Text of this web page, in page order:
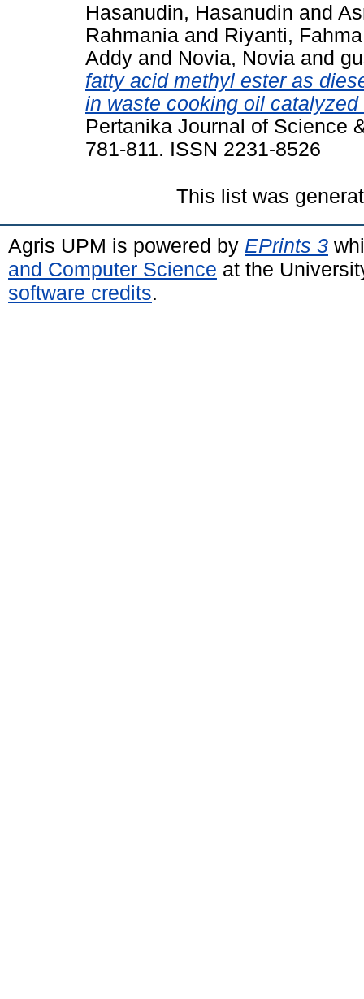
Hasanudin, Hasanudin and
Rahmania and Riyanti, Fahma
Addy and Novia, Novia and
fatty acid methyl ester as
in waste cooking oil
Pertanika Journal of Science
781-811. ISSN 2231-8526
This list was
Agris UPM is powered by EPrints 3
and Computer Science at the
software credits.